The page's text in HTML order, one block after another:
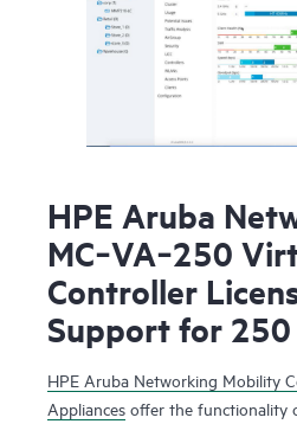
HPE Aruba
MC‑VA‑250
Controller
Support for 250
HPE Aruba Networking Mobility
Appliances offer the functionality